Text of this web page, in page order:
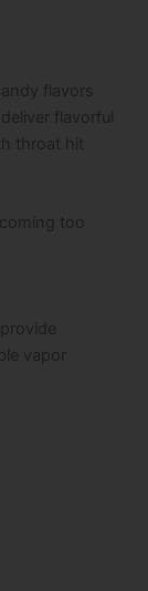
flavors
flavorful
throat hit
too
vapor